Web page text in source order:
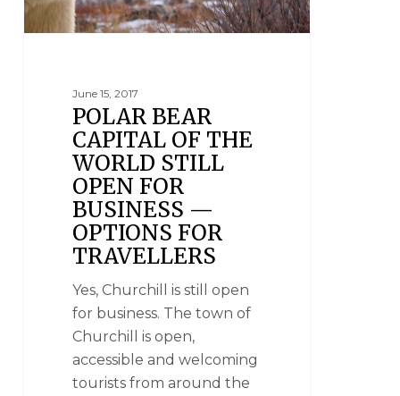
June 15, 2017
POLAR BEAR
CAPITAL OF THE
WORLD STILL
OPEN FOR
BUSINESS —
OPTIONS FOR
TRAVELLERS
Yes, Churchill is still open
for business. The town of
Churchill is open,
accessible and welcoming
tourists from around the